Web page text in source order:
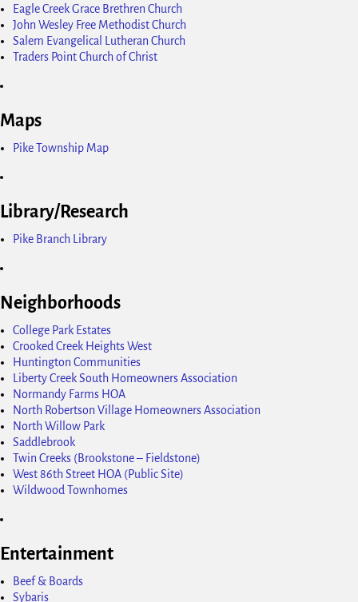
Eagle Creek Grace Brethren Church
John Wesley Free Methodist Church
Salem Evangelical Lutheran Church
Traders Point Church of Christ
Maps
Pike Township Map
Library/Research
Pike Branch Library
Neighborhoods
College Park Estates
Crooked Creek Heights West
Huntington Communities
Liberty Creek South Homeowners Association
Normandy Farms HOA
North Robertson Village Homeowners Association
North Willow Park
Saddlebrook
Twin Creeks (Brookstone – Fieldstone)
West 86th Street HOA (Public Site)
Wildwood Townhomes
Entertainment
Beef & Boards
Sybaris